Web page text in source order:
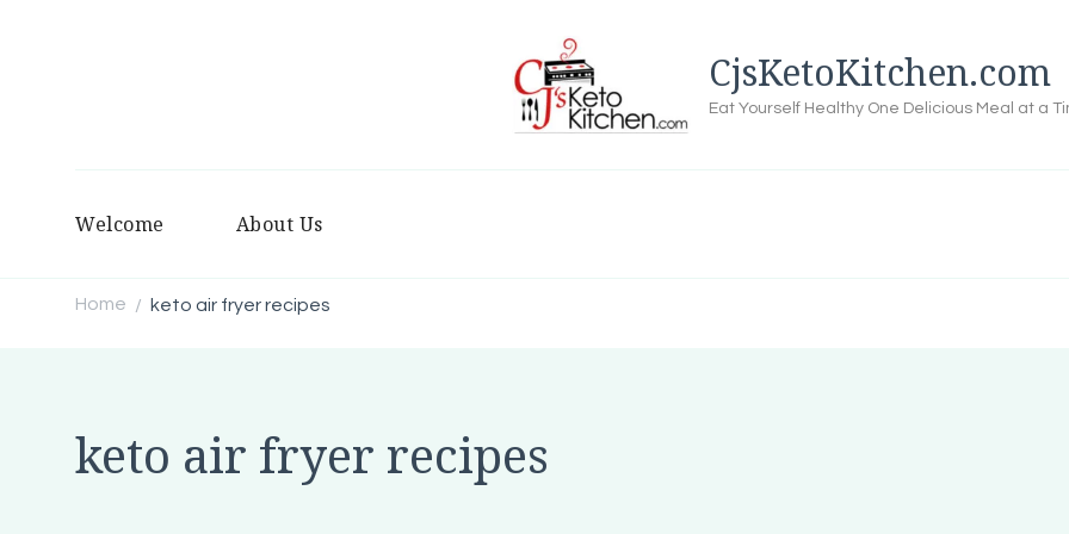
CjsKetoKitchen.com
Eat Yourself Healthy One Delicious Meal at a
Welcome About Us
Home / keto air fryer recipes
keto air fryer recipes